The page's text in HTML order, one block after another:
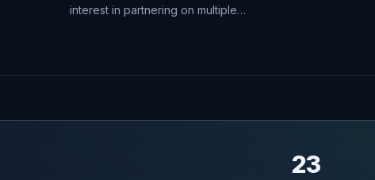
interest in partnering on multiple…
23